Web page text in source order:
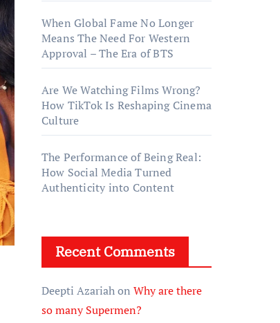
When Global Fame No Longer
Means The Need For Western
Approval – The Era of BTS
Are We Watching Films Wrong?
How TikTok Is Reshaping Cinema
Culture
The Performance of Being Real:
How Social Media Turned
Authenticity into Content
Recent Comments
Deepti Azariahon Why are there
so many Supermen?